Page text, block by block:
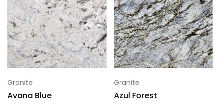
Granite
Avana Blue
Granite
Azul Forest